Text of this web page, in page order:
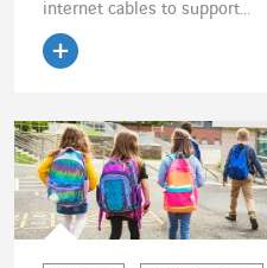
internet cables to support...